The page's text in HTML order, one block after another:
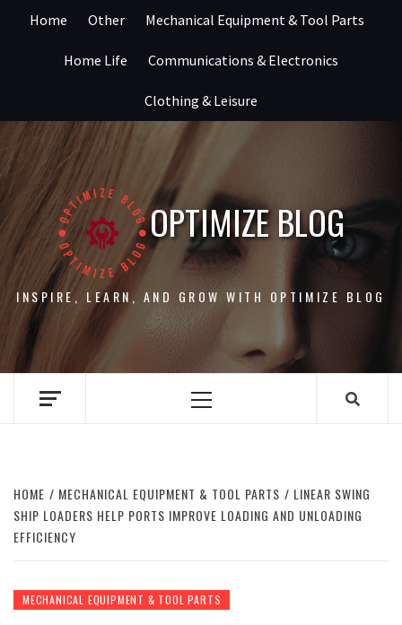
Home Other Mechanical Equipment & Tool Parts
Home Life Communications & Electronics
Clothing & Leisure
OPTIMIZE BLOG
INSPIRE, LEARN, AND GROW WITH OPTIMIZE BLOG
Primary
HOME MECHANICAL EQUIPMENT & TOOL PARTS
LINEAR SWING
SHIP LOADERS HELP PORTS IMPROVE LOADING AND UNLOADING
EFFICIENCY
MECHANICAL EQUIPMENT & TOOL PARTS